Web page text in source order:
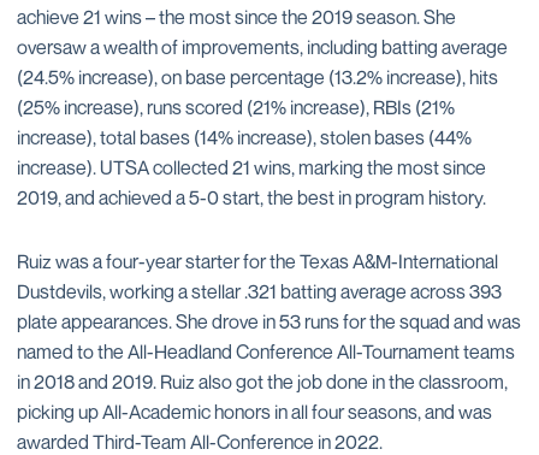
achieve 21 wins – the most since the 2019 season. She
oversaw a wealth of improvements, including batting average
(24.5% increase), on base percentage (13.2% increase), hits
(25% increase), runs scored (21% increase), RBIs (21%
increase), total bases (14% increase), stolen bases (44%
increase). UTSA collected 21 wins, marking the most since
2019, and achieved a 5-0 start, the best in program history.
Ruiz was a four-year starter for the Texas A&M-International
Dustdevils, working a stellar .321 batting average across 393
plate appearances. She drove in 53 runs for the squad and was
named to the All-Headland Conference All-Tournament teams
in 2018 and 2019. Ruiz also got the job done in the classroom,
picking up All-Academic honors in all four seasons, and was
awarded Third-Team All-Conference in 2022.